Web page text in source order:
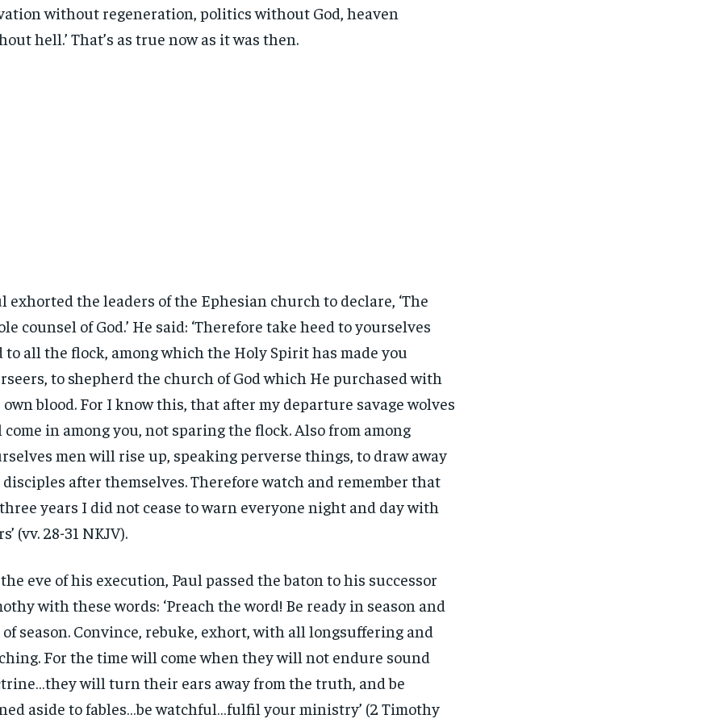
without regeneration, politics without God, heaven
hell.’ That’s as true now as it was then.
exhorted the leaders of the Ephesian church to declare, ‘The
counsel of God.’ He said: ‘Therefore take heed to yourselves
to all the flock, among which the Holy Spirit has made you
to shepherd the church of God which He purchased with
own blood. For I know this, that after my departure savage wolves
in among you, not sparing the flock. Also from among
men will rise up, speaking perverse things, to draw away
after themselves. Therefore watch and remember that
years I did not cease to warn everyone night and day with
(vv. 28-31 NKJV).
eve of his execution, Paul passed the baton to his successor
with these words: ‘Preach the word! Be ready in season and
season. Convince, rebuke, exhort, with all longsuffering and
For the time will come when they will not endure sound
will turn their ears away from the truth, and be
aside to fables…be watchful…fulfil your ministry’ (2 Timothy